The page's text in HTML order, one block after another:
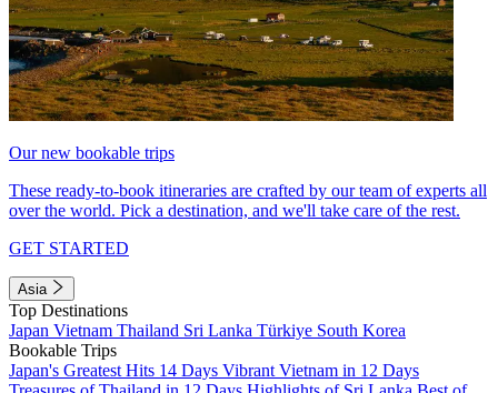
Our new bookable trips
These ready-to-book itineraries are crafted by our team of experts all
over the world. Pick a destination, and we'll take care of the rest.
GET STARTED
Asia
Top Destinations
Japan Vietnam Thailand Sri Lanka Türkiye South Korea
Bookable Trips
Japan's Greatest Hits 14 Days Vibrant Vietnam in 12 Days